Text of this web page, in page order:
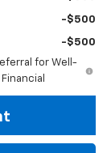
-$500
-$500
for Well-